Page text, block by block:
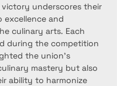
victory underscores their
excellence and
culinary arts. Each
during the competition
the union's
mastery but also
ability to harmonize